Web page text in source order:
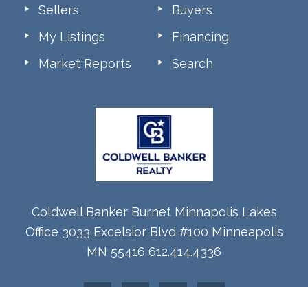
Sellers
Buyers
My Listings
Financing
Market Reports
Search
Coldwell Banker Burnet Minnapolis Lakes
Office 3033 Excelsior Blvd #100 Minneapolis
MN 55416 612.414.4336